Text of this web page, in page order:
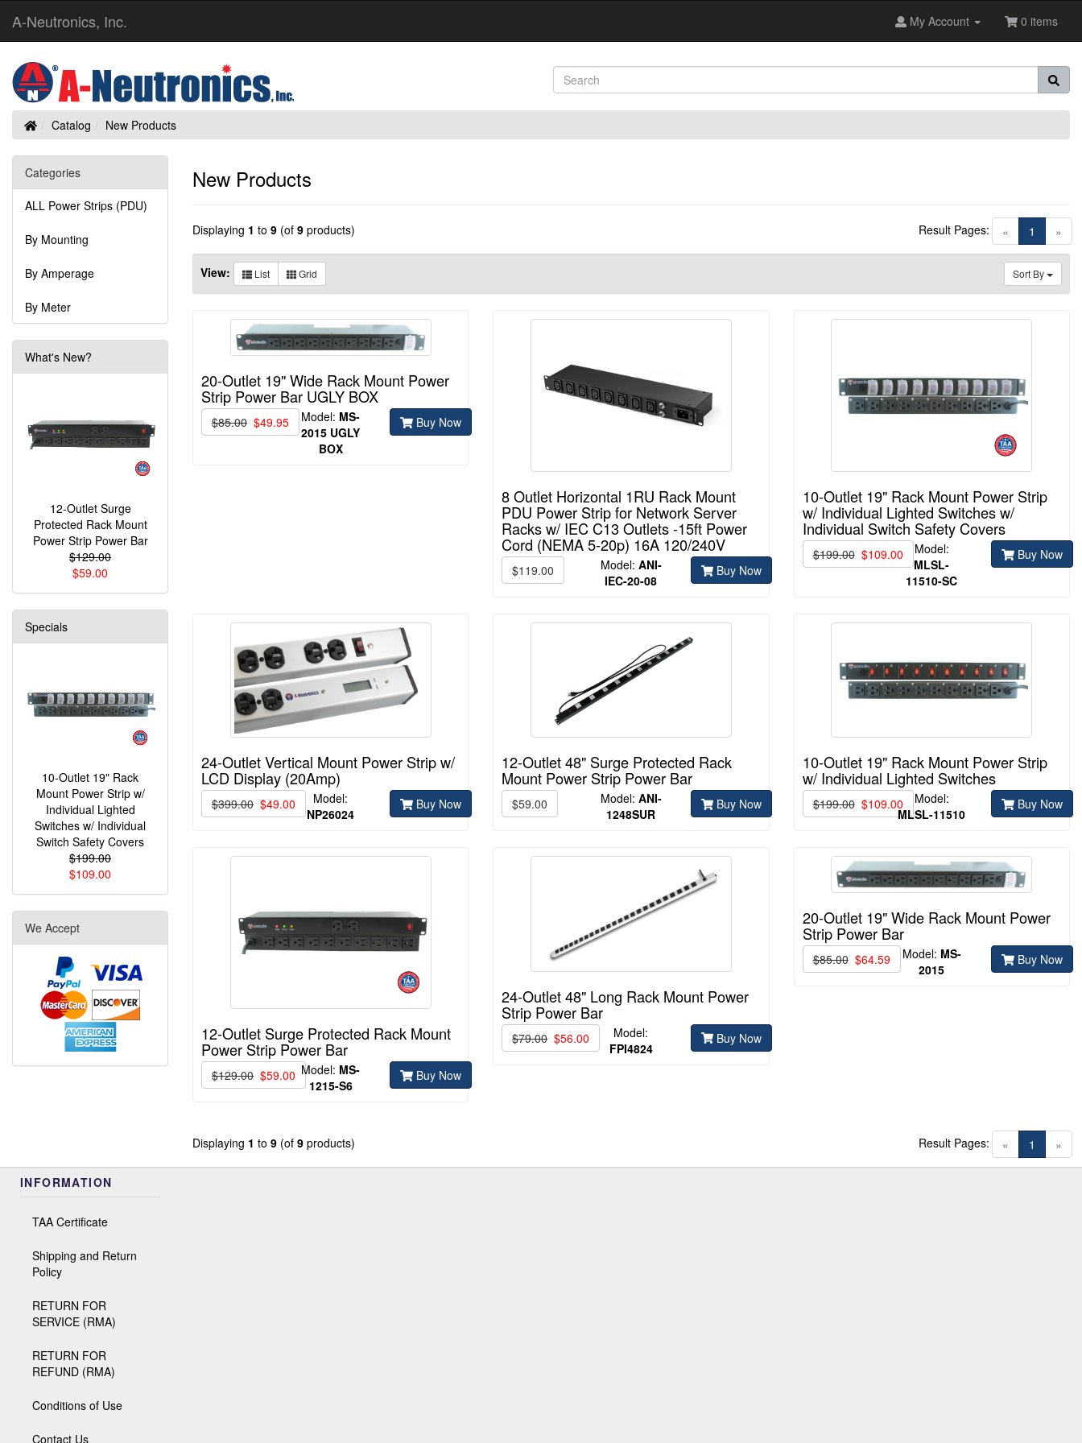
A-Neutronics, Inc. My Account 0 items
HomeCatalog New Products
New Products
Displaying 1 to 9 (of 9 products) « 1 (current)
»
Result Pages:
Sort By
View: List Grid
20-Outlet 19" Wide Rack Mount Power
Strip Power Bar UGLY BOX
$85.00 $49.95 Model: MS-
2015 UGLY
BOX
Buy Now
8 Outlet Horizontal 1RU Rack Mount
PDU Power Strip for Network Server
Racks w/ IEC C13 Outlets -15ft Power
Cord (NEMA 5-20p) 16A 120/240V
$119.00 Model: ANI-
IEC-20-08
Buy Now
10-Outlet 19" Rack Mount Power Strip
w/ Individual Lighted Switches w/
Individual Switch Safety Covers
$199.00 $109.00
Model:
MLSL-
11510-SC
Buy Now
24-Outlet Vertical Mount Power Strip w/
LCD Display (20Amp)
$399.00 $49.00
Model:
NP26024
Buy Now
12-Outlet 48" Surge Protected Rack
Mount Power Strip Power Bar
$59.00 Model: ANI-
1248SUR
Buy Now
10-Outlet 19" Rack Mount Power Strip
w/ Individual Lighted Switches
$199.00 $109.00
Model:
MLSL-11510
Buy Now
12-Outlet Surge Protected Rack Mount
Power Strip Power Bar
$129.00 $59.00 Model: MS-
1215-S6
Buy Now
24-Outlet 48" Long Rack Mount Power
Strip Power Bar
$79.00 $56.00
Model:
FPI4824
Buy Now
20-Outlet 19" Wide Rack Mount Power
Strip Power Bar
$85.00 $64.59 Model: MS-
2015
Buy Now
Displaying 1 to 9 (of 9 products) « 1 (current)
»
Result Pages:
Categories
ALL Power Strips (PDU)
By Mounting
By Amperage
By Meter
What's New?
12-Outlet Surge
Protected Rack Mount
Power Strip Power Bar
$129.00
$59.00
Specials
10-Outlet 19" Rack
Mount Power Strip w/
Individual Lighted
Switches w/ Individual
Switch Safety Covers
$199.00
$109.00
We Accept
INFORMATION
TAA Certificate
Shipping and Return
Policy
RETURN FOR
SERVICE (RMA)
RETURN FOR
REFUND (RMA)
Conditions of Use
Contact Us